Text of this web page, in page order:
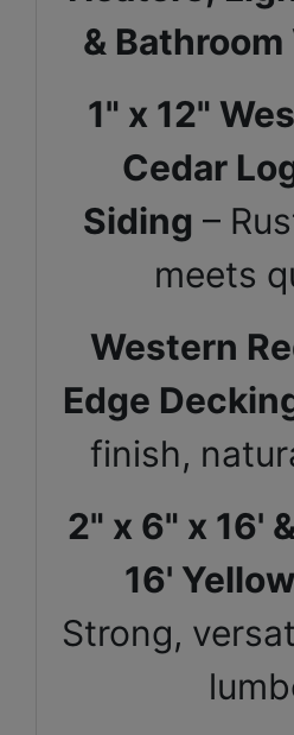
&
1" x 12"
Cedar
Siding –
meets
Western
Edge
finish,
2" x 6" x 16'
16'
Strong,